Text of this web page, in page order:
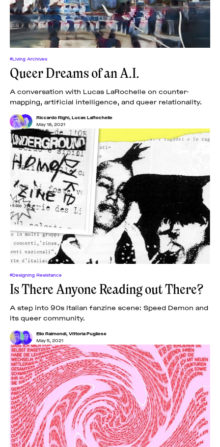
#Living Archives
Queer Dreams of an A.I.
A conversation with Lucas LaRochelle on counter-
mapping, artificial intelligence, and queer relationality.
Riccardo Righi Lucas LaRochelle
May 18, 2021
#Designing Resistance
Is There Anyone Reading out There?
A step into 90s Italian fanzine scene: Speed Demon and
its queer community.
Elio Raimondi Vittoria Pugliese
May 5, 2021